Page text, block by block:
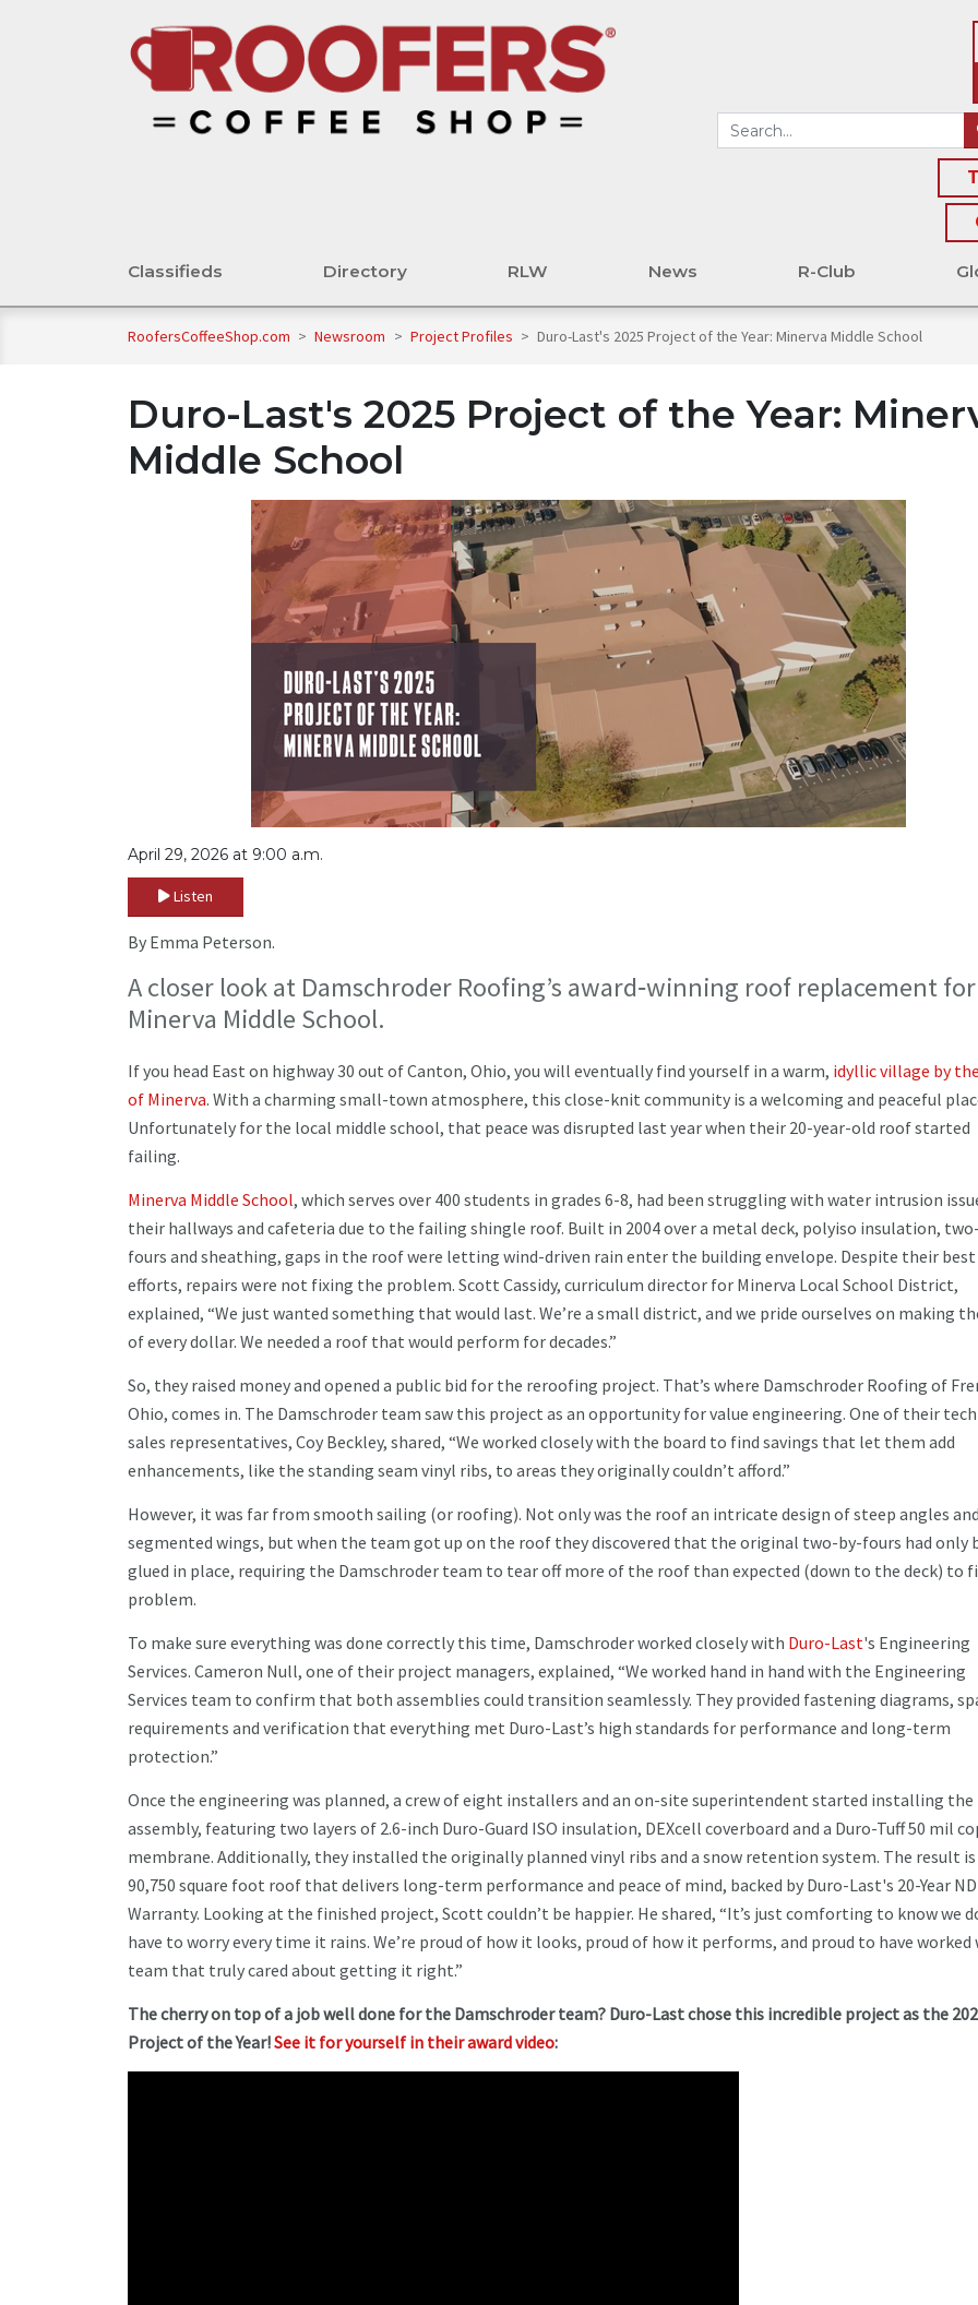
Classifieds Directory RLW News R-Club
RoofersCoffeeShop.com > Newsroom > Project Profiles > Duro-Last's 2025 Project of the Year: Minerva Middle School
Duro-Last's 2025 Project of the Year:
Middle School
April 29, 2026 at 9:00 a.m.
Listen
By Emma Peterson.
A closer look at Damschroder Roofing’s award‑winning roof replacement for
Minerva Middle School.
If you head East on highway 30 out of Canton, Ohio, you will eventually find yourself in a warm, idyllic village by
of Minerva. With a charming small-town atmosphere, this close-knit community is a welcoming and peaceful
Unfortunately for the local middle school, that peace was disrupted last year when their 20-year-old roof started
failing.
Minerva Middle School, which serves over 400 students in grades 6-8, had been struggling with water intrusion
their hallways and cafeteria due to the failing shingle roof. Built in 2004 over a metal deck, polyiso insulation,
fours and sheathing, gaps in the roof were letting wind-driven rain enter the building envelope. Despite their best
efforts, repairs were not fixing the problem. Scott Cassidy, curriculum director for Minerva Local School District,
explained, “We just wanted something that would last. We’re a small district, and we pride ourselves on making
of every dollar. We needed a roof that would perform for decades.”
So, they raised money and opened a public bid for the reroofing project. That’s where Damschroder Roofing of
Ohio, comes in. The Damschroder team saw this project as an opportunity for value engineering. One of their
sales representatives, Coy Beckley, shared, “We worked closely with the board to find savings that let them add
enhancements, like the standing seam vinyl ribs, to areas they originally couldn’t afford.”
However, it was far from smooth sailing (or roofing). Not only was the roof an intricate design of steep angles
segmented wings, but when the team got up on the roof they discovered that the original two-by-fours had only
glued in place, requiring the Damschroder team to tear off more of the roof than expected (down to the deck) to
problem.
To make sure everything was done correctly this time, Damschroder worked closely with Duro-Last's Engineering
Services. Cameron Null, one of their project managers, explained, “We worked hand in hand with the Engineering
Services team to confirm that both assemblies could transition seamlessly. They provided fastening diagrams,
requirements and verification that everything met Duro-Last’s high standards for performance and long-term
protection.”
Once the engineering was planned, a crew of eight installers and an on-site superintendent started installing the
assembly, featuring two layers of 2.6-inch Duro-Guard ISO insulation, DEXcell coverboard and a Duro-Tuff 50 mil
membrane. Additionally, they installed the originally planned vinyl ribs and a snow retention system. The result is
90,750 square foot roof that delivers long-term performance and peace of mind, backed by Duro-Last's 20-Year
Warranty. Looking at the finished project, Scott couldn’t be happier. He shared, “It’s just comforting to know we
have to worry every time it rains. We’re proud of how it looks, proud of how it performs, and proud to have worked
team that truly cared about getting it right.”
The cherry on top of a job well done for the Damschroder team? Duro-Last chose this incredible project as the
Project of the Year!See it for yourself in their award video: